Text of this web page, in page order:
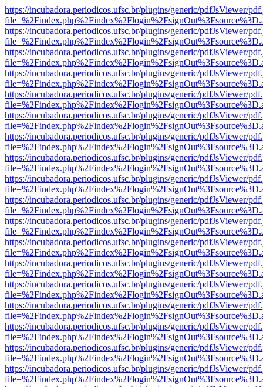
https://incubadora.periodicos.ufsc.br/plugins/generic/pdfJsViewer/
https://incubadora.periodicos.ufsc.br/plugins/generic/pdfJsViewer/
https://incubadora.periodicos.ufsc.br/plugins/generic/pdfJsViewer/
https://incubadora.periodicos.ufsc.br/plugins/generic/pdfJsViewer/
https://incubadora.periodicos.ufsc.br/plugins/generic/pdfJsViewer/
https://incubadora.periodicos.ufsc.br/plugins/generic/pdfJsViewer/
https://incubadora.periodicos.ufsc.br/plugins/generic/pdfJsViewer/
https://incubadora.periodicos.ufsc.br/plugins/generic/pdfJsViewer/
https://incubadora.periodicos.ufsc.br/plugins/generic/pdfJsViewer/
https://incubadora.periodicos.ufsc.br/plugins/generic/pdfJsViewer/
https://incubadora.periodicos.ufsc.br/plugins/generic/pdfJsViewer/
https://incubadora.periodicos.ufsc.br/plugins/generic/pdfJsViewer/
https://incubadora.periodicos.ufsc.br/plugins/generic/pdfJsViewer/
https://incubadora.periodicos.ufsc.br/plugins/generic/pdfJsViewer/
https://incubadora.periodicos.ufsc.br/plugins/generic/pdfJsViewer/
https://incubadora.periodicos.ufsc.br/plugins/generic/pdfJsViewer/
https://incubadora.periodicos.ufsc.br/plugins/generic/pdfJsViewer/
https://incubadora.periodicos.ufsc.br/plugins/generic/pdfJsViewer/